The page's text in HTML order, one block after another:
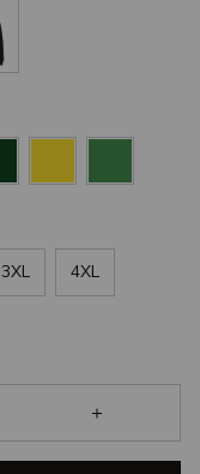
3XL 4XL